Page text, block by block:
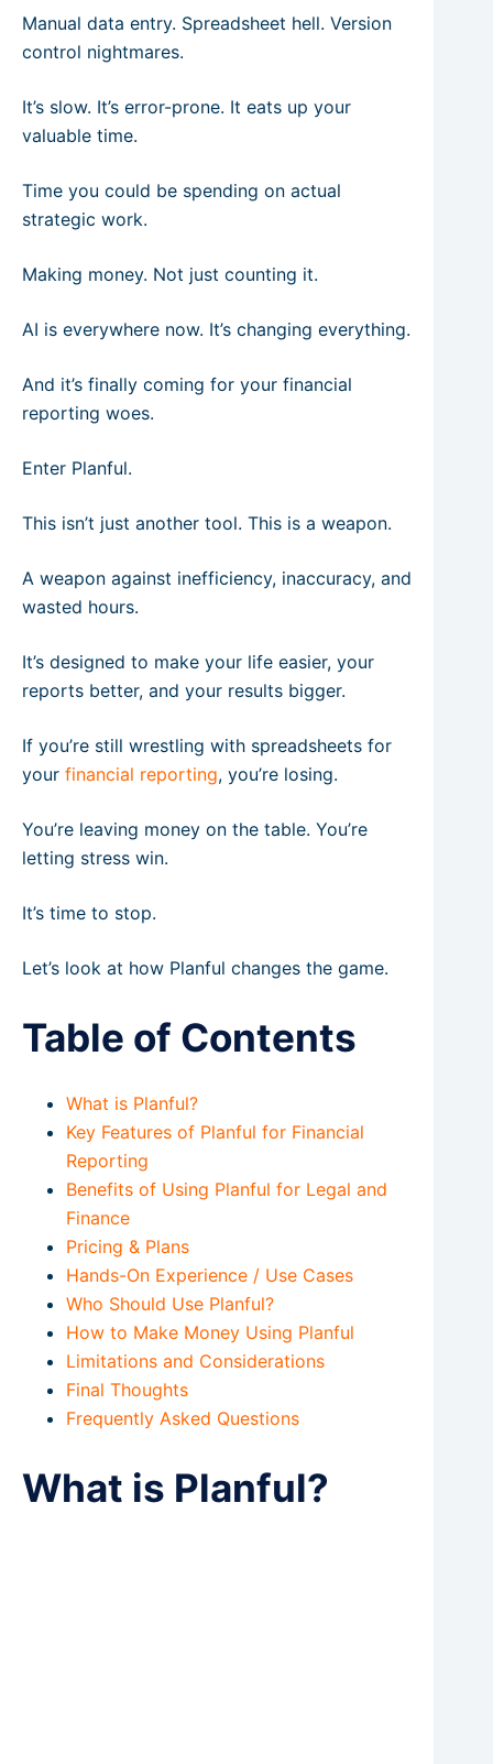
Manual data entry. Spreadsheet hell. Version
control nightmares.
It’s slow. It’s error-prone. It eats up your
valuable time.
Time you could be spending on actual
strategic work.
Making money. Not just counting it.
AI is everywhere now. It’s changing everything.
And it’s finally coming for your financial
reporting woes.
Enter Planful.
This isn’t just another tool. This is a weapon.
A weapon against inefficiency, inaccuracy, and
wasted hours.
It’s designed to make your life easier, your
reports better, and your results bigger.
If you’re still wrestling with spreadsheets for
your financial reporting, you’re losing.
You’re leaving money on the table. You’re
letting stress win.
It’s time to stop.
Let’s look at how Planful changes the game.
Table of Contents
What is Planful?
Key Features of Planful for Financial
Reporting
Benefits of Using Planful for Legal and
Finance
Pricing & Plans
Hands-On Experience / Use Cases
Who Should Use Planful?
How to Make Money Using Planful
Limitations and Considerations
Final Thoughts
Frequently Asked Questions
What is Planful?